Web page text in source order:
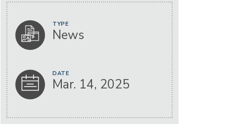
TYPE
News
DATE
Mar. 14, 2025